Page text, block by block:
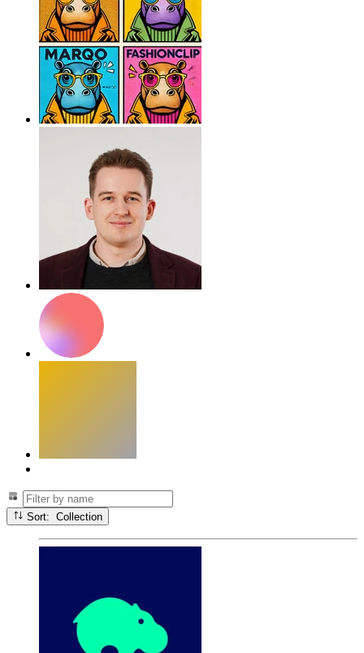
Sort: Collection